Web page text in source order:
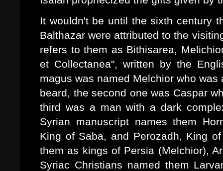
It wouldn't be until the sixth century
Balthazar were attributed to the
refers to them as Bithisarea,
et Collectanea", written by the
magus was named Melchior who
beard, the second one was Caspar
third was a man with a dark
Syrian manuscript names them
King of Saba, and Perozadh, King
them as kings of Persia (Melchior),
Syriac Christians named them